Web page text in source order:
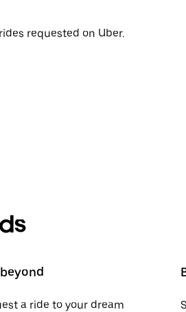
requested on Uber.
a ride to your dream